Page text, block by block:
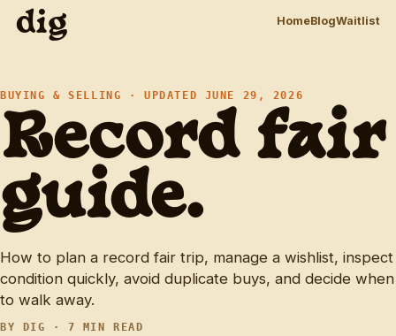
dig HomeBlogWaitlist
BUYING & SELLING · UPDATED JUNE 29, 2026
Record fair
guide.
How to plan a record fair trip, manage a wishlist, inspect
condition quickly, avoid duplicate buys, and decide when
to walk away.
BY DIG · 7 MIN READ